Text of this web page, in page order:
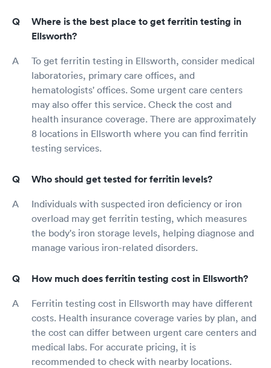
Where is the best place to get ferritin testing in
Ellsworth?
To get ferritin testing in Ellsworth, consider medical
laboratories, primary care offices, and
hematologists' offices. Some urgent care centers
may also offer this service. Check the cost and
health insurance coverage. There are approximately
8 locations in Ellsworth where you can find ferritin
testing services.
Who should get tested for ferritin levels?
Individuals with suspected iron deficiency or iron
overload may get ferritin testing, which measures
the body's iron storage levels, helping diagnose and
manage various iron-related disorders.
How much does ferritin testing cost in Ellsworth?
Ferritin testing cost in Ellsworth may have different
costs. Health insurance coverage varies by plan, and
the cost can differ between urgent care centers and
medical labs. For accurate pricing, it is
recommended to check with nearby locations.